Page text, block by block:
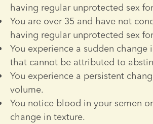
having regular unprotected sex
You are over 35 and have not
having regular unprotected sex
You experience a sudden change
that cannot be attributed to
You experience a persistent
volume.
You notice blood in your semen
change in texture.